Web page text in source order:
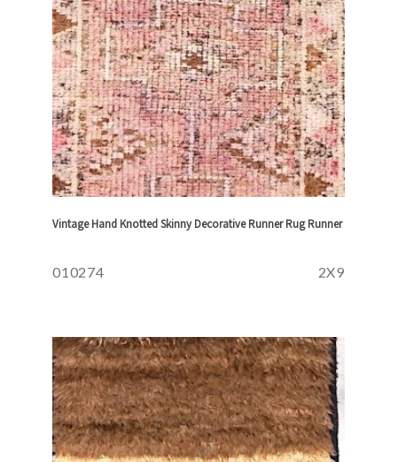
Vintage Hand Knotted Skinny Decorative Runner Rug Runner
010274 2X9